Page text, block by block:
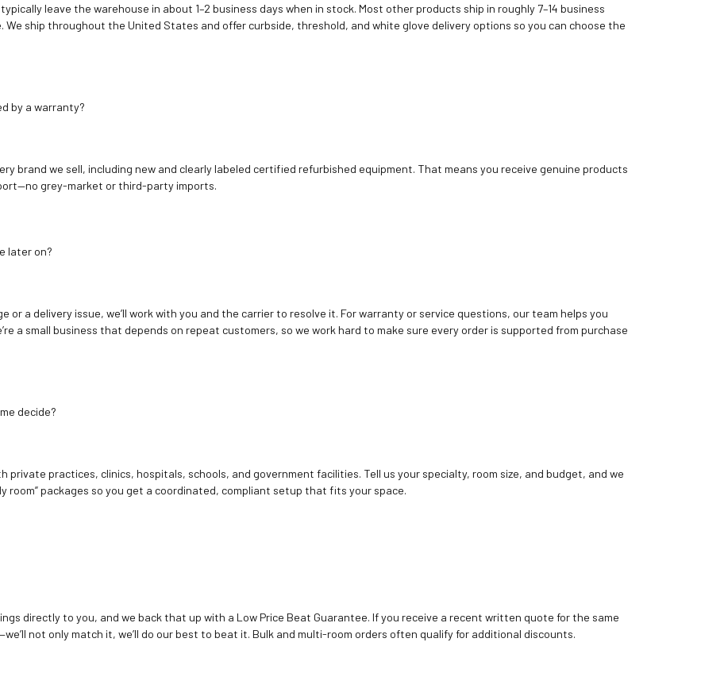
leave the warehouse in about 1–2 business days when in stock. Most other products ship in roughly 7–14 business
ship throughout the United States and offer curbside, threshold, and white glove delivery options so you can choose the
by a warranty?
brand we sell, including new and clearly labeled certified refurbished equipment. That means you receive genuine products
grey-market or third-party imports.
later on?
or a delivery issue, we’ll work with you and the carrier to resolve it. For warranty or service questions, our team helps you
a small business that depends on repeat customers, so we work hard to make sure every order is supported from purchase
decide?
private practices, clinics, hospitals, schools, and government facilities. Tell us your specialty, room size, and budget, and we
room” packages so you get a coordinated, compliant setup that fits your space.
directly to you, and we back that up with a Low Price Beat Guarantee. If you receive a recent written quote for the same
not only match it, we’ll do our best to beat it. Bulk and multi-room orders often qualify for additional discounts.